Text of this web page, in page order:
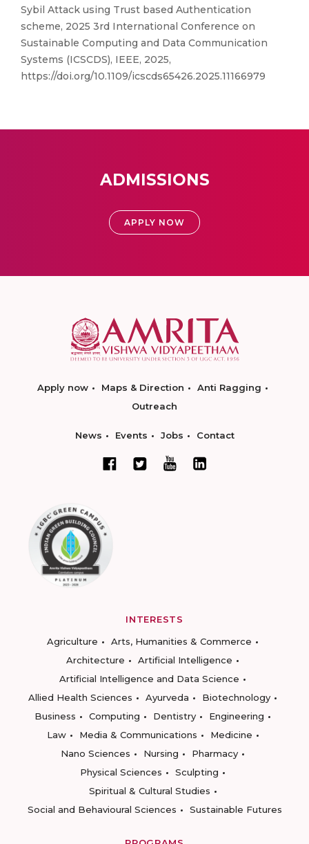
Sybil Attack using Trust based Authentication
scheme, 2025 3rd International Conference on
Sustainable Computing and Data Communication
Systems (ICSCDS), IEEE, 2025,
https://doi.org/10.1109/icscds65426.2025.11166979
ADMISSIONS
APPLY NOW
Apply now Maps & Direction
Anti Ragging
Outreach
News Events Jobs Contact
INTERESTS
Agriculture
Arts, Humanities & Commerce
Architecture
Artificial Intelligence
Artificial Intelligence and Data Science
Allied Health Sciences
Ayurveda
Biotechnology
Business
Computing Dentistry
Engineering
Law
Media & Communications
Medicine
Nano Sciences
Nursing
Pharmacy
Physical Sciences
Sculpting
Spiritual & Cultural Studies
Social and Behavioural Sciences
Sustainable Futures